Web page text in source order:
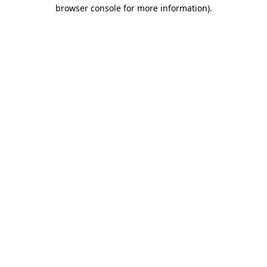
browser console for more information).